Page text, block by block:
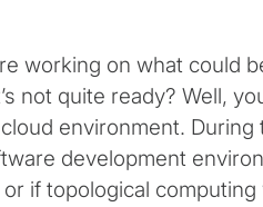
working on what could
not quite ready? Well,
environment.
development
if topological